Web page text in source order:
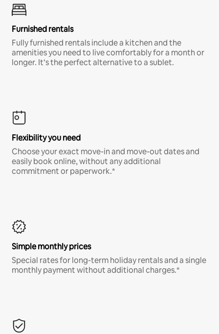
Furnished rentals
Fully furnished rentals include a kitchen and the
amenities you need to live comfortably for a month or
longer. It’s the perfect alternative to a sublet.
Flexibility you need
Choose your exact move-in and move-out dates and
easily book online, without any additional
commitment or paperwork.*
Simple monthly prices
Special rates for long-term holiday rentals and a single
monthly payment without additional charges.*